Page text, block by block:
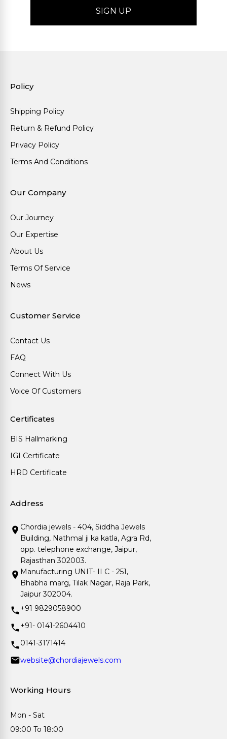
Policy
Shipping Policy
Return & Refund Policy
Privacy Policy
Terms And Conditions
Our Company
Our Journey
Our Expertise
About Us
Terms Of Service
News
Customer Service
Contact Us
FAQ
Connect With Us
Voice Of Customers
Certificates
BIS Hallmarking
IGI Certificate
HRD Certificate
Address
Chordia jewels - 404, Siddha Jewels
Building, Nathmal ji ka katla, Agra Rd,
opp. telephone exchange, Jaipur,
Rajasthan 302003.
Manufacturing UNIT- II C - 251,
Bhabha marg, Tilak Nagar, Raja Park,
Jaipur 302004.
+91 9829058900
+91- 0141-2604410
0141-3171414
website@chordiajewels.com
Working Hours
Mon - Sat
09:00 To 18:00